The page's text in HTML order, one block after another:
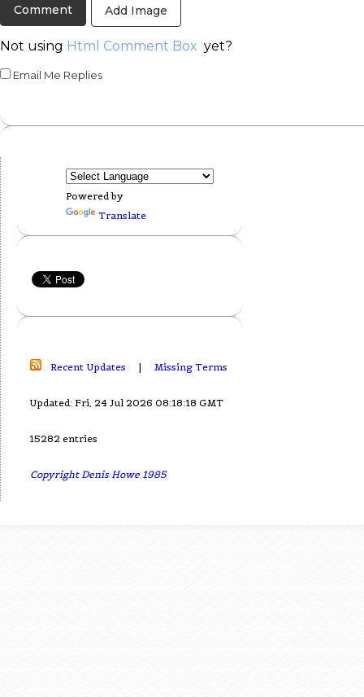
Add Image
Not using Html Comment Box yet?
Email Me Replies
Powered by
Translate
Recent Updates | Missing Terms
Updated: Fri, 24 Jul 2026 08:18:18 GMT
15282 entries
Copyright Denis Howe 1985